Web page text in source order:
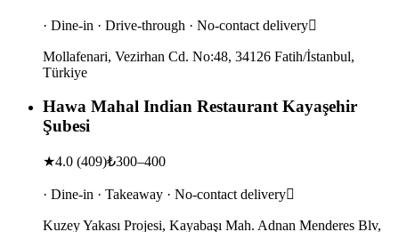
· Dine-in · Drive-through · No-contact delivery
Mollafenari, Vezirhan Cd. No:48, 34126 Fatih/İstanbul,
Türkiye
Hawa Mahal Indian Restaurant Kayaşehir
Şubesi
★4.0 (409)₺300–400
· Dine-in · Takeaway · No-contact delivery
Kuzey Yakası Projesi, Kayabaşı Mah. Adnan Menderes Blv,